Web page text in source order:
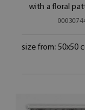
with a floral
size from: 50x50